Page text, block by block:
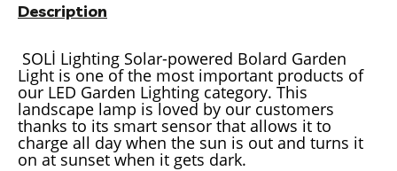
Description
SOLİ Lighting Solar-powered Bolard Garden
Light is one of the most important products of
our LED Garden Lighting category. This
landscape lamp is loved by our customers
thanks to its smart sensor that allows it to
charge all day when the sun is out and turns it
on at sunset when it gets dark.